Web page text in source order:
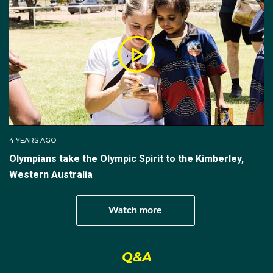
period he honed his start, refined his driving, and set
Australian track records at Igls and Whistler, working
under coaches Leonie Derby and Adam Wolski.
The climb to his Olympic debut was built on
consistency in the International Bobsleigh and
Skeleton Federation’s continental circuits. Nick was
runner‑up in the 2019 North American Cup overall
North American Cup men’s title by winning the final
two races at Lake Placid to edge Spain’s Ander
Mirambell by two points.
Form on the top tier followed. In December 2021, he
produced a then‑career best 19th in the World Cup at
the final weeks before the Games he also placed
4 YEARS AGO
Olympians take the Olympic Spirit to the Kimberley,
Western Australia
Watch more
Q&A